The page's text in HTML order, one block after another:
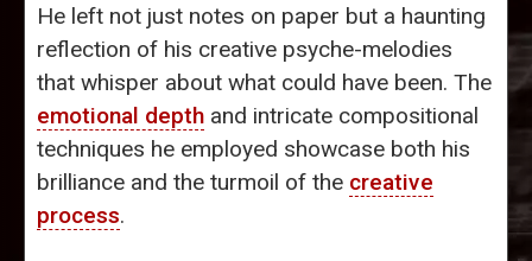
He left not just notes on paper but a haunting
reflection of his creative psyche-melodies
that whisper about what could have been. The
emotional depth and intricate compositional
techniques he employed showcase both his
brilliance and the turmoil of the creative
process.